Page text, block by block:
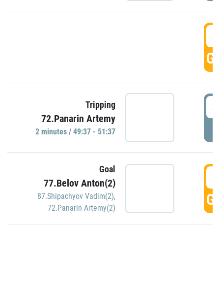
Tripping
72.Panarin Artemy
2 minutes / 49:37 - 51:37
Goal
77.Belov Anton(2)
87.Shipachyov Vadim(2),
72.Panarin Artemy(2)